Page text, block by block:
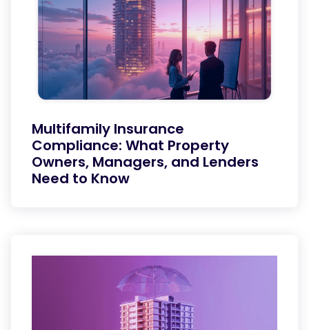
Multifamily Insurance
Compliance: What Property
Owners, Managers, and Lenders
Need to Know